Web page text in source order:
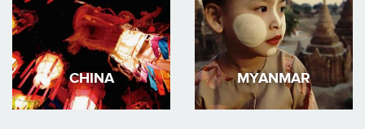
CHINA MYANMAR